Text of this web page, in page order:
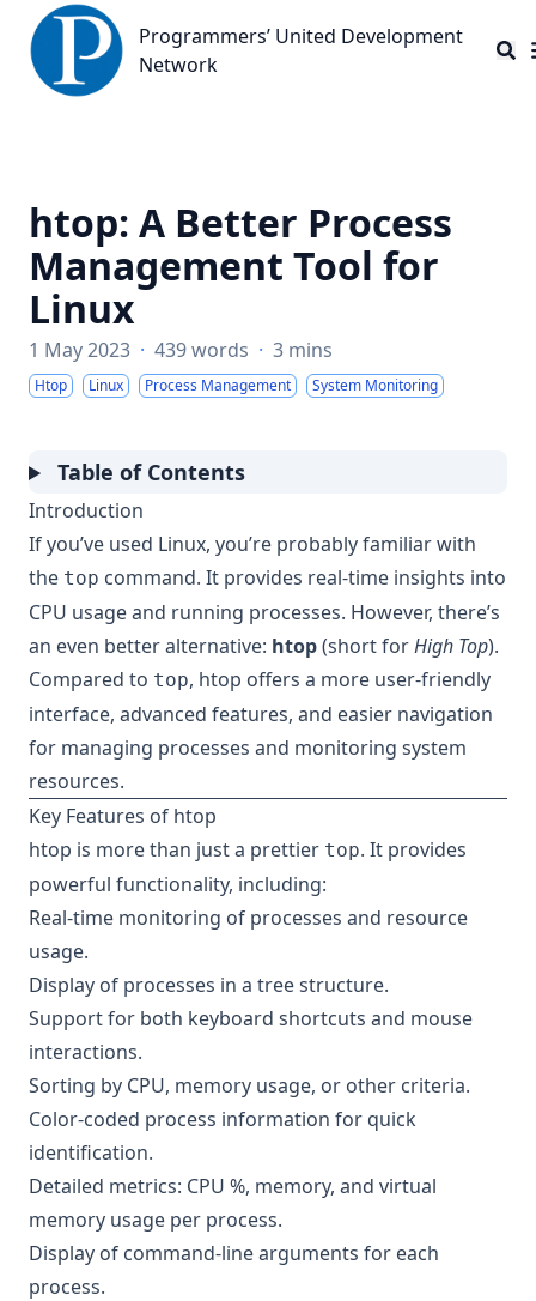
Programmers’ United Development Network
Programmers’ United Development
Network
htop: A Better Process
Management Tool for
Linux
1 May 2023 · 439 words · 3 mins
Htop Linux Process Management System Monitoring
Table of Contents
Introduction
If you’ve used Linux, you’re probably familiar with
the top command. It provides real-time insights into
CPU usage and running processes. However, there’s
an even better alternative: htop(short forHigh Top).
Compared to top, htop offers a more user-friendly
interface, advanced features, and easier navigation
for managing processes and monitoring system
resources.
Key Features of htop
htop is more than just a prettier top. It provides
powerful functionality, including:
Real-time monitoring of processes and resource
usage.
Display of processes in a tree structure.
Support for both keyboard shortcuts and mouse
interactions.
Sorting by CPU, memory usage, or other criteria.
Color-coded process information for quick
identification.
Detailed metrics: CPU %, memory, and virtual
memory usage per process.
Display of command-line arguments for each
process.